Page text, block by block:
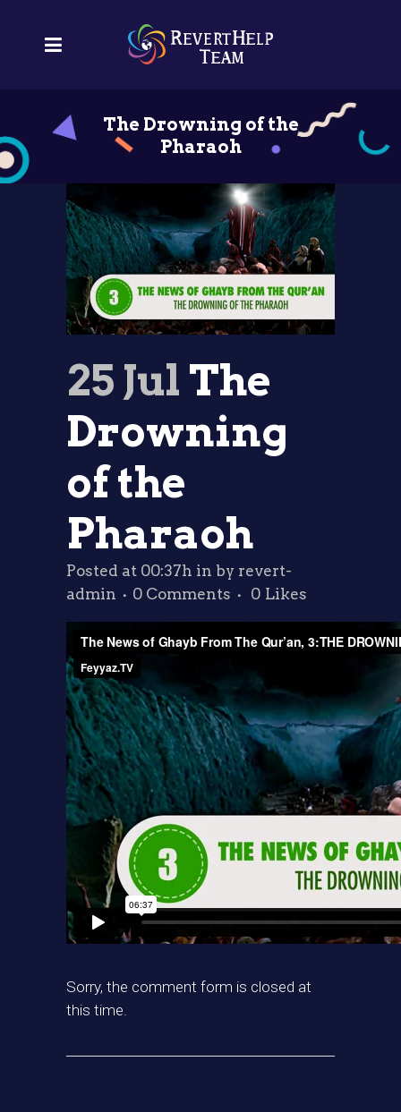
The Drowning of the
Pharaoh
25 Jul The
Drowning
of the
Pharaoh
Posted at 00:37h in by revert-
admin
0 Comments 0 Likes
Sorry, the comment form is closed at
this time.